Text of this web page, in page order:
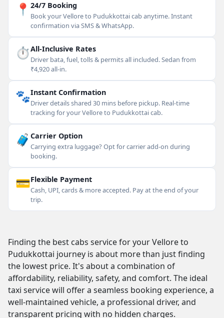
📍 24/7 Booking
Book your Vellore to Pudukkottai cab anytime. Instant
confirmation via SMS & WhatsApp.
⏱All-Inclusive Rates
Driver bata, fuel, tolls & permits all included. Sedan from
₹4,920 all-in.
🐾Instant Confirmation
Driver details shared 30 mins before pickup. Real-time
tracking for your Vellore to Pudukkottai cab.
🧳 Carrier Option
Carrying extra luggage? Opt for carrier add-on during
booking.
💳Flexible Payment
Cash, UPI, cards & more accepted. Pay at the end of your
trip.
Finding the best cabs service for your Vellore to
Pudukkottai journey is about more than just finding
the lowest price. It's about a combination of
affordability, reliability, safety, and comfort. The ideal
taxi service will offer a seamless booking experience, a
well-maintained vehicle, a professional driver, and
transparent pricing with no hidden charges.